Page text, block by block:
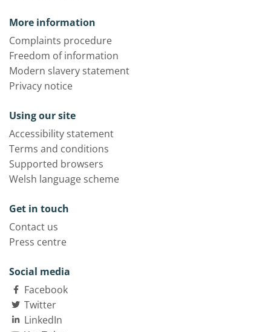
More information
Complaints procedure
Freedom of information
Modern slavery statement
Privacy notice
Using our site
Accessibility statement
Terms and conditions
Supported browsers
Welsh language scheme
Get in touch
Contact us
Press centre
Social media
Facebook
Twitter
LinkedIn